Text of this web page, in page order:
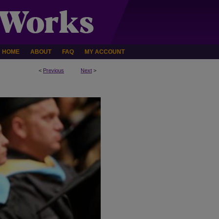
HOME ABOUT FAQ MY ACCOUNT
< Previous Next >